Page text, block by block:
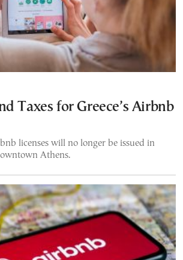
Taxes for Greece’s Airbnb
licenses will no longer be issued in
Athens.